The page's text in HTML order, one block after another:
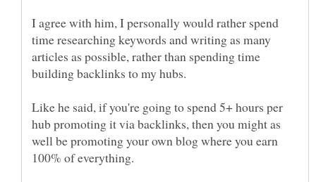
I agree with him, I personally would rather spend
time researching keywords and writing as many
articles as possible, rather than spending time
Like he said, if you're going to spend 5+ hours per
hub promoting it via backlinks, then you might as
well be promoting your own blog where you earn